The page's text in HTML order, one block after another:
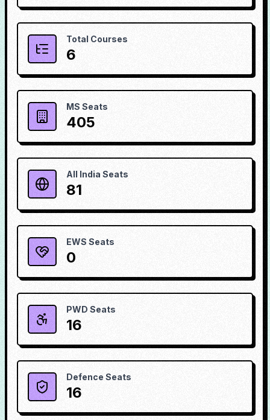
Total Courses
6
MS Seats
405
All India Seats
81
EWS Seats
0
PWD Seats
16
Defence Seats
16